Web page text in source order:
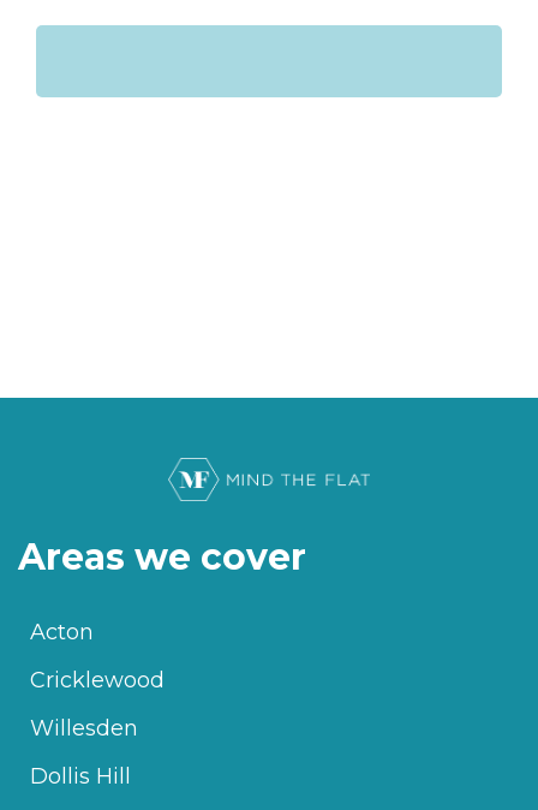
Areas we cover
Acton
Cricklewood
Willesden
Dollis Hill